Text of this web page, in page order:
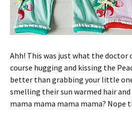
Ahh! This was just what the doctor
course hugging and kissing the
better than grabbing your little
smelling their sun warmed hair
mama mama mama mama? Nope